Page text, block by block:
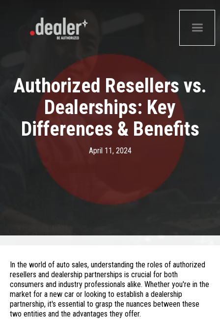
Authorized Resellers vs.
Dealerships: Key
Differences & Benefits
April 11, 2024
In the world of auto sales, understanding the roles of authorized
resellers and dealership partnerships is crucial for both
consumers and industry professionals alike. Whether you're in the
market for a new car or looking to establish a dealership
partnership, it's essential to grasp the nuances between these
two entities and the advantages they offer.